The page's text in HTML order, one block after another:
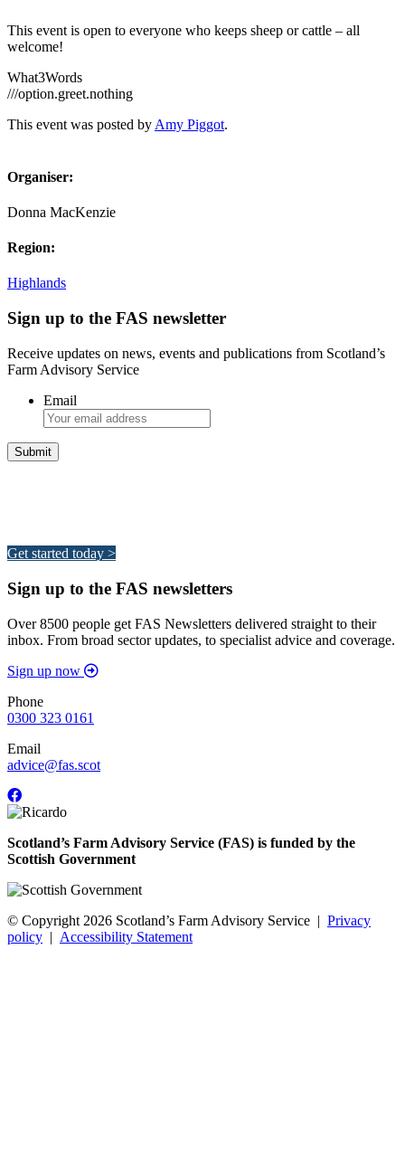
This event is open to everyone who keeps sheep or cattle – all
welcome!
What3Words
///option.greet.nothing
This event was posted by Amy Piggot.
Organiser:
Donna MacKenzie
Region:
Highlands
Sign up to the FAS newsletter
Receive updates on news, events and publications from Scotland’s
Farm Advisory Service
Email
Get started today >
Sign up to the FAS newsletters
Over 8500 people get FAS Newsletters delivered straight to their
inbox. From broad sector updates, to specialist advice and coverage.
Sign up now
Phone
0300 323 0161
Email
advice@fas.scot
Scotland’s Farm Advisory Service (FAS) is funded by the
Scottish Government
© Copyright 2026 Scotland’s Farm Advisory Service | Privacy
policy | Accessibility Statement